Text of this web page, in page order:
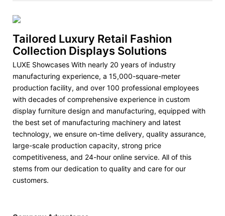
Tailored Luxury Retail Fashion
Collection Displays Solutions
LUXE Showcases With nearly 20 years of industry
manufacturing experience, a 15,000-square-meter
production facility, and over 100 professional employees
with decades of comprehensive experience in custom
display furniture design and manufacturing, equipped with
the best set of manufacturing machinery and latest
technology, we ensure on-time delivery, quality assurance,
large-scale production capacity, strong price
competitiveness, and 24-hour online service. All of this
stems from our dedication to quality and care for our
customers.